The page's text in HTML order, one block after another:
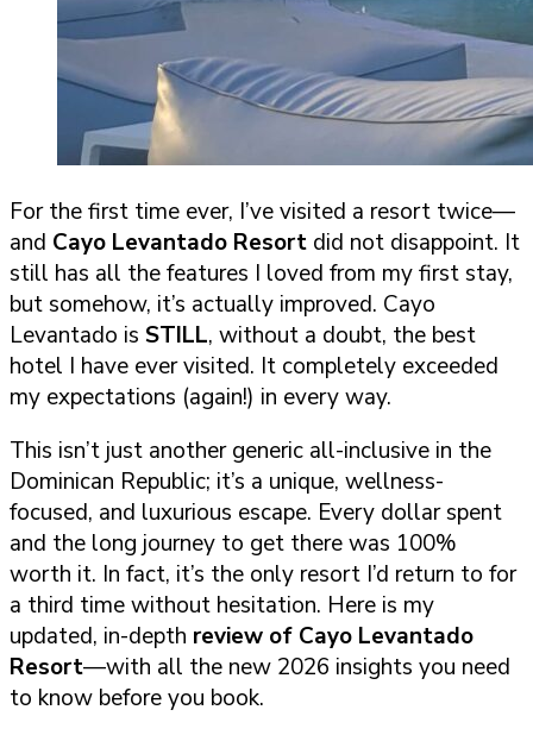
For the first time ever, I’ve visited a resort twice—
and Cayo Levantado Resort did not disappoint. It
still has all the features I loved from my first stay,
but somehow, it’s actually improved. Cayo
Levantado is STILL, without a doubt, the best
hotel I have ever visited. It completely exceeded
my expectations (again!) in every way.
This isn’t just another generic all-inclusive in the
Dominican Republic; it’s a unique, wellness-
focused, and luxurious escape. Every dollar spent
and the long journey to get there was 100%
worth it. In fact, it’s the only resort I’d return to for
a third time without hesitation. Here is my
updated, in-depth review of Cayo Levantado
Resort—with all the new 2026 insights you need
to know before you book.